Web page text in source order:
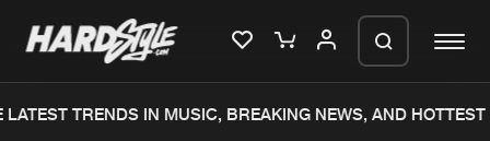
TRENDS IN MUSIC, BREAKING NEWS, AND HOTTEST